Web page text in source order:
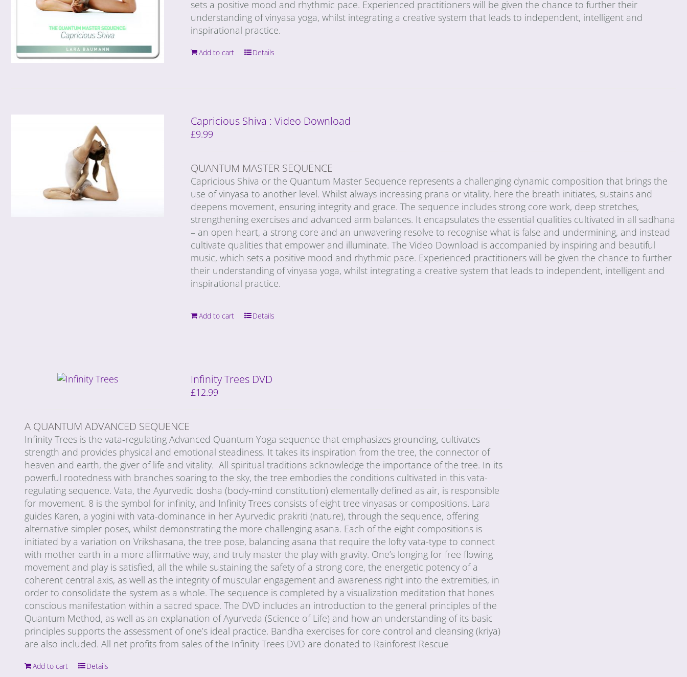
sets a positive mood and rhythmic pace. Experienced practitioners will be given the chance to further their
understanding of vinyasa yoga, whilst integrating a creative system that leads to independent, intelligent and
inspirational practice.
Add to cart Details
Capricious Shiva : Video Download
£9.99
QUANTUM MASTER SEQUENCE
Capricious Shiva or the Quantum Master Sequence represents a challenging dynamic composition that brings the
use of vinyasa to another level. Whilst always increasing prana or vitality, here the breath initiates, sustains and
deepens movement, ensuring integrity and grace. The sequence includes strong core work, deep stretches,
strengthening exercises and advanced arm balances. It encapsulates the essential qualities cultivated in all sadhana
– an open heart, a strong core and an unwavering resolve to recognise what is false and undermining, and instead
cultivate qualities that empower and illuminate. The Video Download is accompanied by inspiring and beautiful
music, which sets a positive mood and rhythmic pace. Experienced practitioners will be given the chance to further
their understanding of vinyasa yoga, whilst integrating a creative system that leads to independent, intelligent and
inspirational practice.
Add to cart Details
Infinity Trees DVD
£12.99
A QUANTUM ADVANCED SEQUENCE
Infinity Trees is the vata-regulating Advanced Quantum Yoga sequence that emphasizes grounding, cultivates
strength and provides physical and emotional steadiness. It takes its inspiration from the tree, the connector of
heaven and earth, the giver of life and vitality. All spiritual traditions acknowledge the importance of the tree. In its
powerful rootedness with branches soaring to the sky, the tree embodies the conditions cultivated in this vata-
regulating sequence. Vata, the Ayurvedic dosha (body-mind constitution) elementally defined as air, is responsible
for movement. 8 is the symbol for infinity, and Infinity Trees consists of eight tree vinyasas or compositions. Lara
guides Karen, a yogini with vata-dominance in her Ayurvedic prakriti (nature), through the sequence, offering
alternative simpler poses, whilst demonstrating the more challenging asana. Each of the eight compositions is
initiated by a variation on Vrikshasana, the tree pose, balancing asana that require the lofty vata-type to connect
with mother earth in a more affirmative way, and truly master the play with gravity. One’s longing for free flowing
movement and play is satisfied, all the while sustaining the safety of a strong core, the energetic potency of a
coherent central axis, as well as the integrity of muscular engagement and awareness right into the extremities, in
order to consolidate the system as a whole. The sequence is completed by a visualization meditation that hones
conscious manifestation within a sacred space. The DVD includes an introduction to the general principles of the
Quantum Method, as well as an explanation of Ayurveda (Science of Life) and how an understanding of its basic
principles supports the assessment of one’s ideal practice. Bandha exercises for core control and cleansing (kriya)
are also included. All net profits from sales of the Infinity Trees DVD are donated to Rainforest Rescue
Add to cart Details